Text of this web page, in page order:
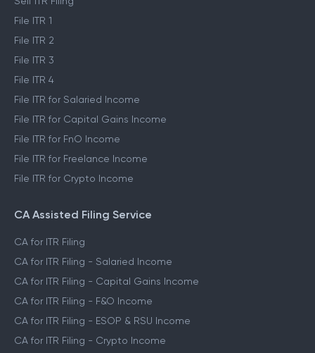
File ITR 1
File ITR 2
File ITR 3
File ITR 4
File ITR for Salaried Income
File ITR for Capital Gains Income
File ITR for FnO Income
File ITR for Freelance Income
File ITR for Crypto Income
CA Assisted Filing Service
CA for ITR Filing
CA for ITR Filing - Salaried Income
CA for ITR Filing - Capital Gains Income
CA for ITR Filing - F&O Income
CA for ITR Filing - ESOP & RSU Income
CA for ITR Filing - Crypto Income